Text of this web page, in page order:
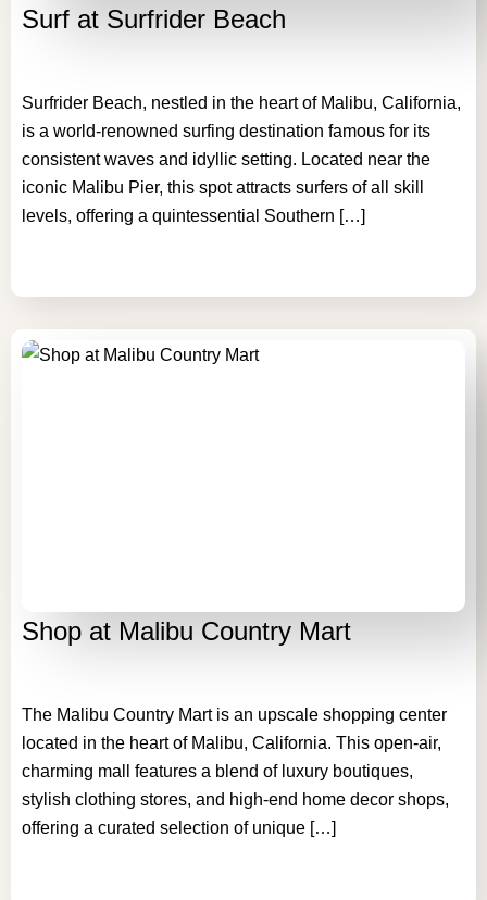
Surf at Surfrider Beach
Surfrider Beach, nestled in the heart of Malibu, California,
is a world-renowned surfing destination famous for its
consistent waves and idyllic setting. Located near the
iconic Malibu Pier, this spot attracts surfers of all skill
levels, offering a quintessential Southern […]
Shop at Malibu Country Mart
The Malibu Country Mart is an upscale shopping center
located in the heart of Malibu, California. This open-air,
charming mall features a blend of luxury boutiques,
stylish clothing stores, and high-end home decor shops,
offering a curated selection of unique […]